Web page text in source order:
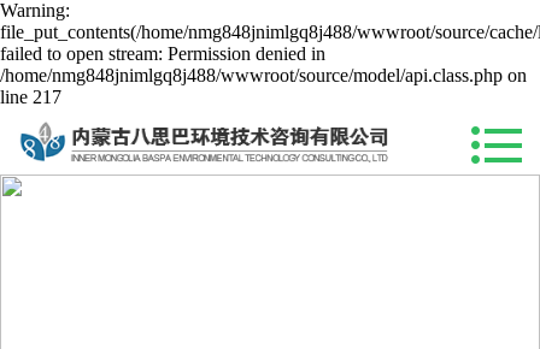
Warning:
file_put_contents(/home/nmg848jnimlgq8j488/wwwroot/source/
failed to open stream: Permission denied in
/home/nmg848jnimlgq8j488/wwwroot/source/model/api.class.php on
line 217